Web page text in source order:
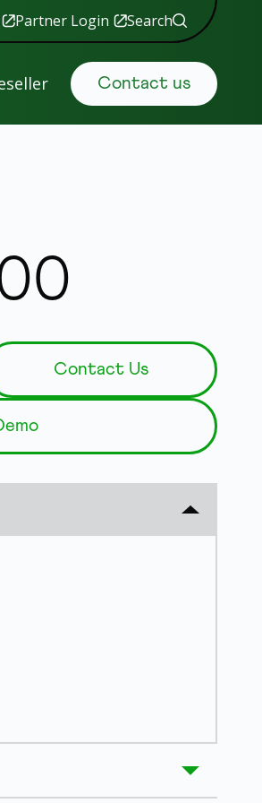
Partner Login Search
Contact us
Contact Us